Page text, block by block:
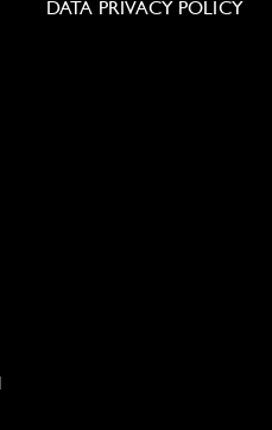
DATA PRIVACY POLICY